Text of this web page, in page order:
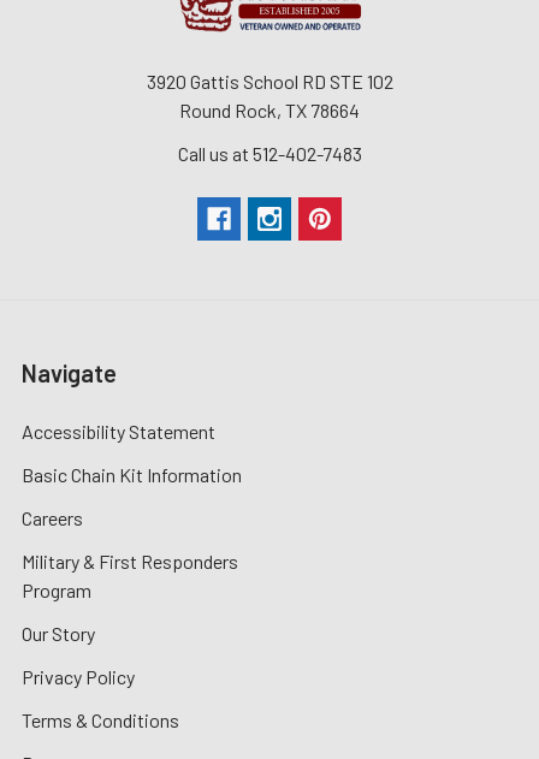
3920 Gattis School RD STE 102
Round Rock, TX 78664
Call us at 512-402-7483
Navigate
Accessibility Statement
Basic Chain Kit Information
Careers
Military & First Responders
Program
Our Story
Privacy Policy
Terms & Conditions